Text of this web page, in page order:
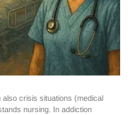
crisis situations (medical
nursing. In addiction